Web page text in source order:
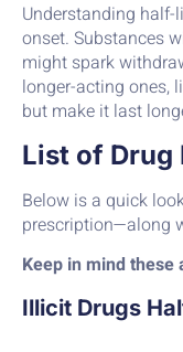
Understanding
onset. Substances
might spark
longer-acting ones,
but make it last
List of
Below is a quick
prescription—along
Keep in mind
Illicit Drugs